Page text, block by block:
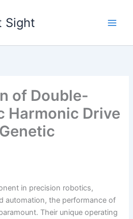
Sight
of Double-
Harmonic Drive
in precision robotics,
automation, the performance of
Their unique operating